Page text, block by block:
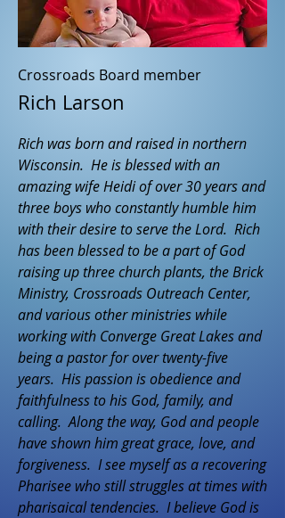
Crossroads Board member
Rich Larson
Rich was born and raised in northern
Wisconsin. He is blessed with an
amazing wife Heidi of over 30 years and
three boys who constantly humble him
with their desire to serve the Lord. Rich
has been blessed to be a part of God
raising up three church plants, the Brick
Ministry, Crossroads Outreach Center,
and various other ministries while
working with Converge Great Lakes and
being a pastor for over twenty-five
years. His passion is obedience and
faithfulness to his God, family, and
calling. Along the way, God and people
have shown him great grace, love, and
forgiveness. I see myself as a recovering
Pharisee who still struggles at times with
pharisaical tendencies. I believe God is